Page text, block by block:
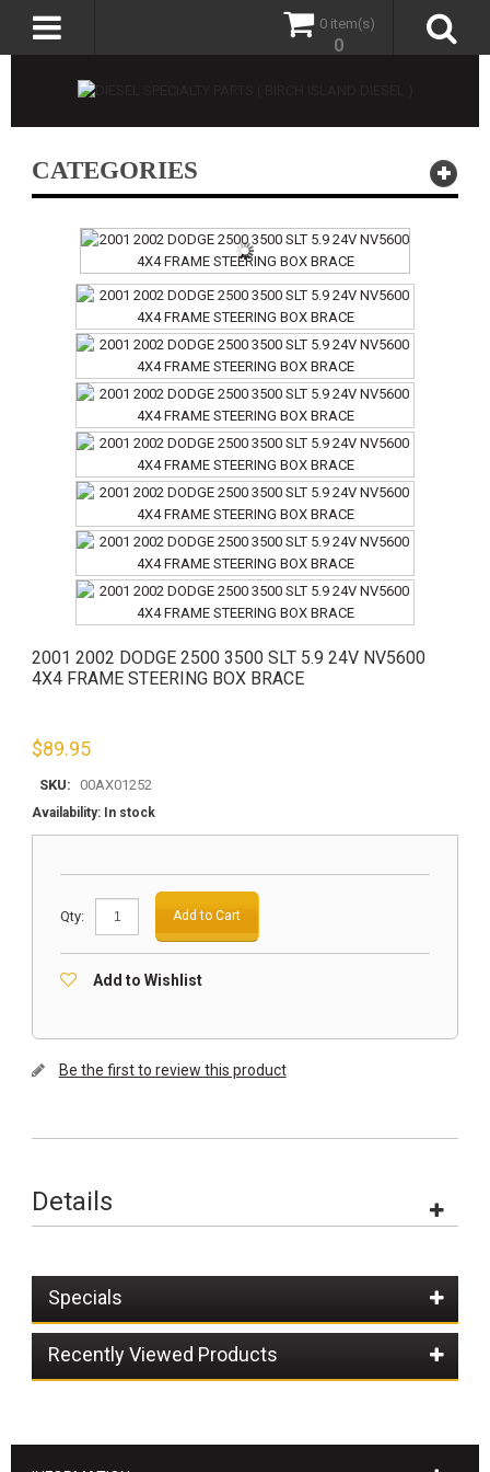
0 item(s)
0
CATEGORIES
2001 2002 DODGE 2500 3500 SLT 5.9 24V NV5600
4X4 FRAME STEERING BOX BRACE
$89.95
SKU: 00AX01252
Availability: In stock
Qty: Add to Cart
Add to Wishlist
Be the first to review this product
Details
Specials
Recently Viewed Products